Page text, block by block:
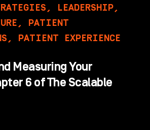
, LEADERSHIP,
, PATIENT
, PATIENT EXPERIENCE
Measuring Your
6 of The Scalable